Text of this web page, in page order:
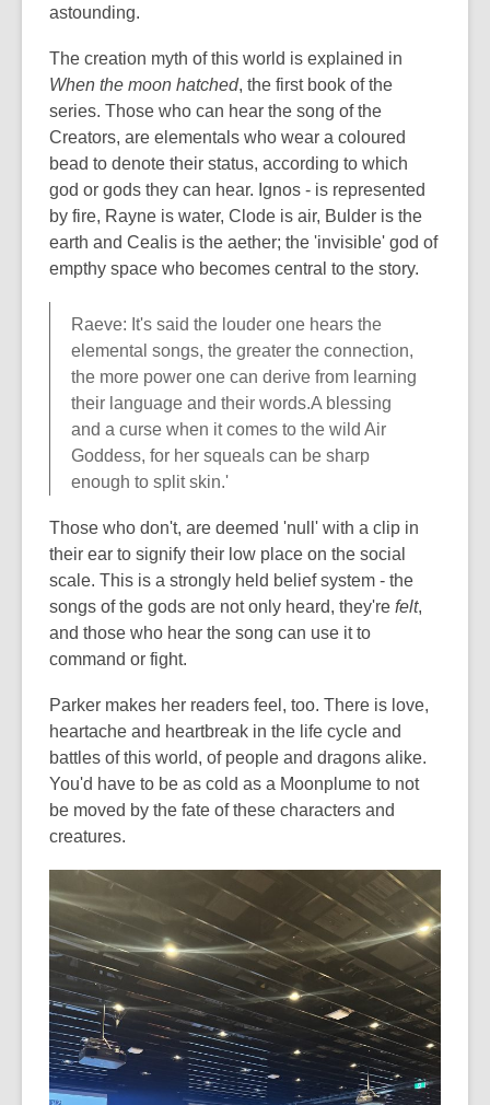
astounding.
The creation myth of this world is explained in
When the moon hatched, the first book of the
series. Those who can hear the song of the
Creators, are elementals who wear a coloured
bead to denote their status, according to which
god or gods they can hear. Ignos - is represented
by fire, Rayne is water, Clode is air, Bulder is the
earth and Cealis is the aether; the 'invisible' god of
empthy space who becomes central to the story.
Raeve: It's said the louder one hears the
elemental songs, the greater the connection,
the more power one can derive from learning
their language and their words.A blessing
and a curse when it comes to the wild Air
Goddess, for her squeals can be sharp
enough to split skin.'
Those who don't, are deemed 'null' with a clip in
their ear to signify their low place on the social
scale. This is a strongly held belief system - the
songs of the gods are not only heard, they're felt,
and those who hear the song can use it to
command or fight.
Parker makes her readers feel, too. There is love,
heartache and heartbreak in the life cycle and
battles of this world, of people and dragons alike.
You'd have to be as cold as a Moonplume to not
be moved by the fate of these characters and
creatures.